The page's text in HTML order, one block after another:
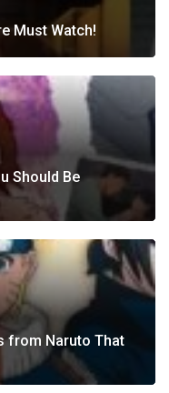
Must Watch!
Should Be
from Naruto That